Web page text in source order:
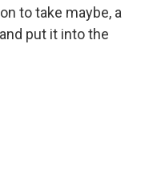
to take maybe, a
put it into the